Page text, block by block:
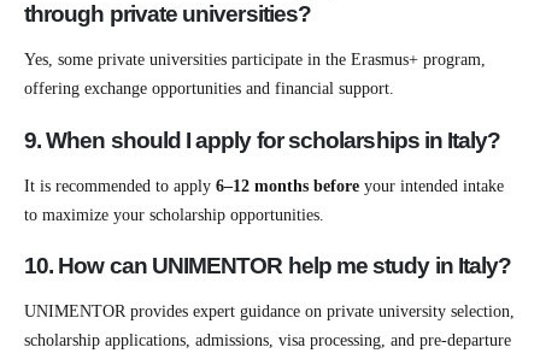
through private universities?
Yes, some private universities participate in the Erasmus+ program,
offering exchange opportunities and financial support.
9. When should I apply for scholarships in Italy?
It is recommended to apply 6–12 months before your intended intake
to maximize your scholarship opportunities.
10. How can UNIMENTOR help me study in Italy?
UNIMENTOR provides expert guidance on private university selection,
scholarship applications, admissions, visa processing, and pre-departure